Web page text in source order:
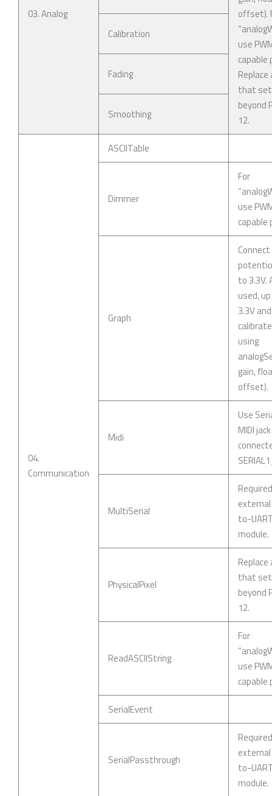
03. Analog
offset).
use
capable
Replace
that
beyond
12.
Calibration
Fading
Smoothing
04.
Communication
ASCIITable
Dimmer
For
use
capable
Graph
Connect
to 3.3V.
used,
3.3V
using
gain,
offset).
Midi
Use
MIDI
MultiSerial
Required
to-
module.
PhysicalPixel
Replace
that
beyond
12.
ReadASCIIString
For
use
capable
SerialEvent
SerialPassthrough
Required
to-
module.